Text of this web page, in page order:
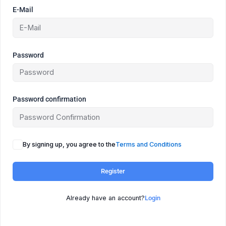
E-Mail
Password
Password confirmation
By signing up, you agree to theTerms and Conditions
Register
Already have an account?Login